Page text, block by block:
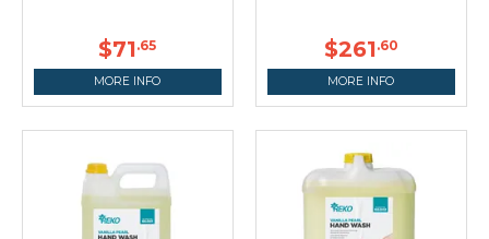
$71.65
MORE INFO
$261.60
MORE INFO